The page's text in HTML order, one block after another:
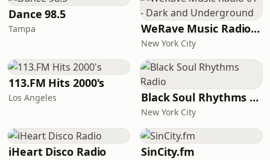
Dance 98.5
Tampa WeRave Music Radio 01 - Dark and Underground
New York City
113.FM Hits 2000's
Los Angeles Black Soul Rhythms Radio
New York City
iHeart Disco Radio SinCity.fm